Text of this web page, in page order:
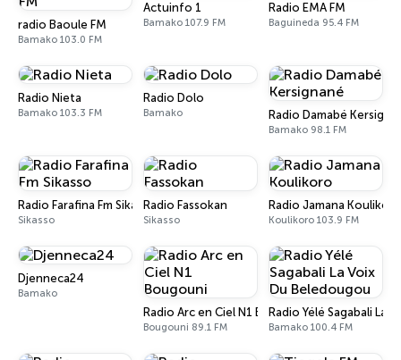
radio Baoule FM
Bamako 103.0 FM
Actuinfo 1
Bamako 107.9 FM
Radio EMA FM
Baguineda 95.4 FM
Radio Nieta
Bamako 103.3 FM
Radio Dolo
Bamako Radio Damabé
Bamako 98.1 FM
Radio Farafina Fm Sikasso
Sikasso
Radio Fassokan
Sikasso
Radio Jamana Koulikoro
Koulikoro 103.9 FM
Djenneca24
Bamako
Radio Arc en Ciel N1 Bougouni
Bougouni 89.1 FM
Radio Yélé Sagabali La
Bamako 100.4 FM